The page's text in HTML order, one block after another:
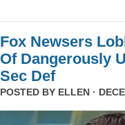
Fox Newsers
Of Dangerously
Sec Def
POSTED BY ELLEN ·